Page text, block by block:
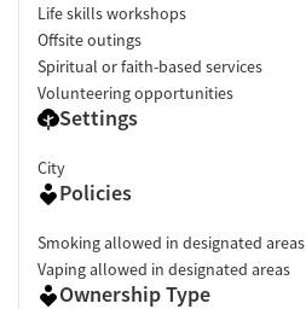
Life skills workshops
Offsite outings
Spiritual or faith-based services
Volunteering opportunities
Settings
City
Policies
Smoking allowed in designated areas
Vaping allowed in designated areas
Ownership Type